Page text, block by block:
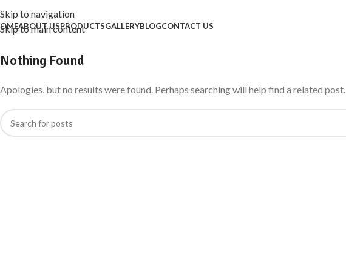
Skip to navigation
Skip to main content
ABOUT USPRODUCTSGALLERYBLOGCONTACT US
Nothing Found
Apologies, but no results were found. Perhaps searching will help find a related post.